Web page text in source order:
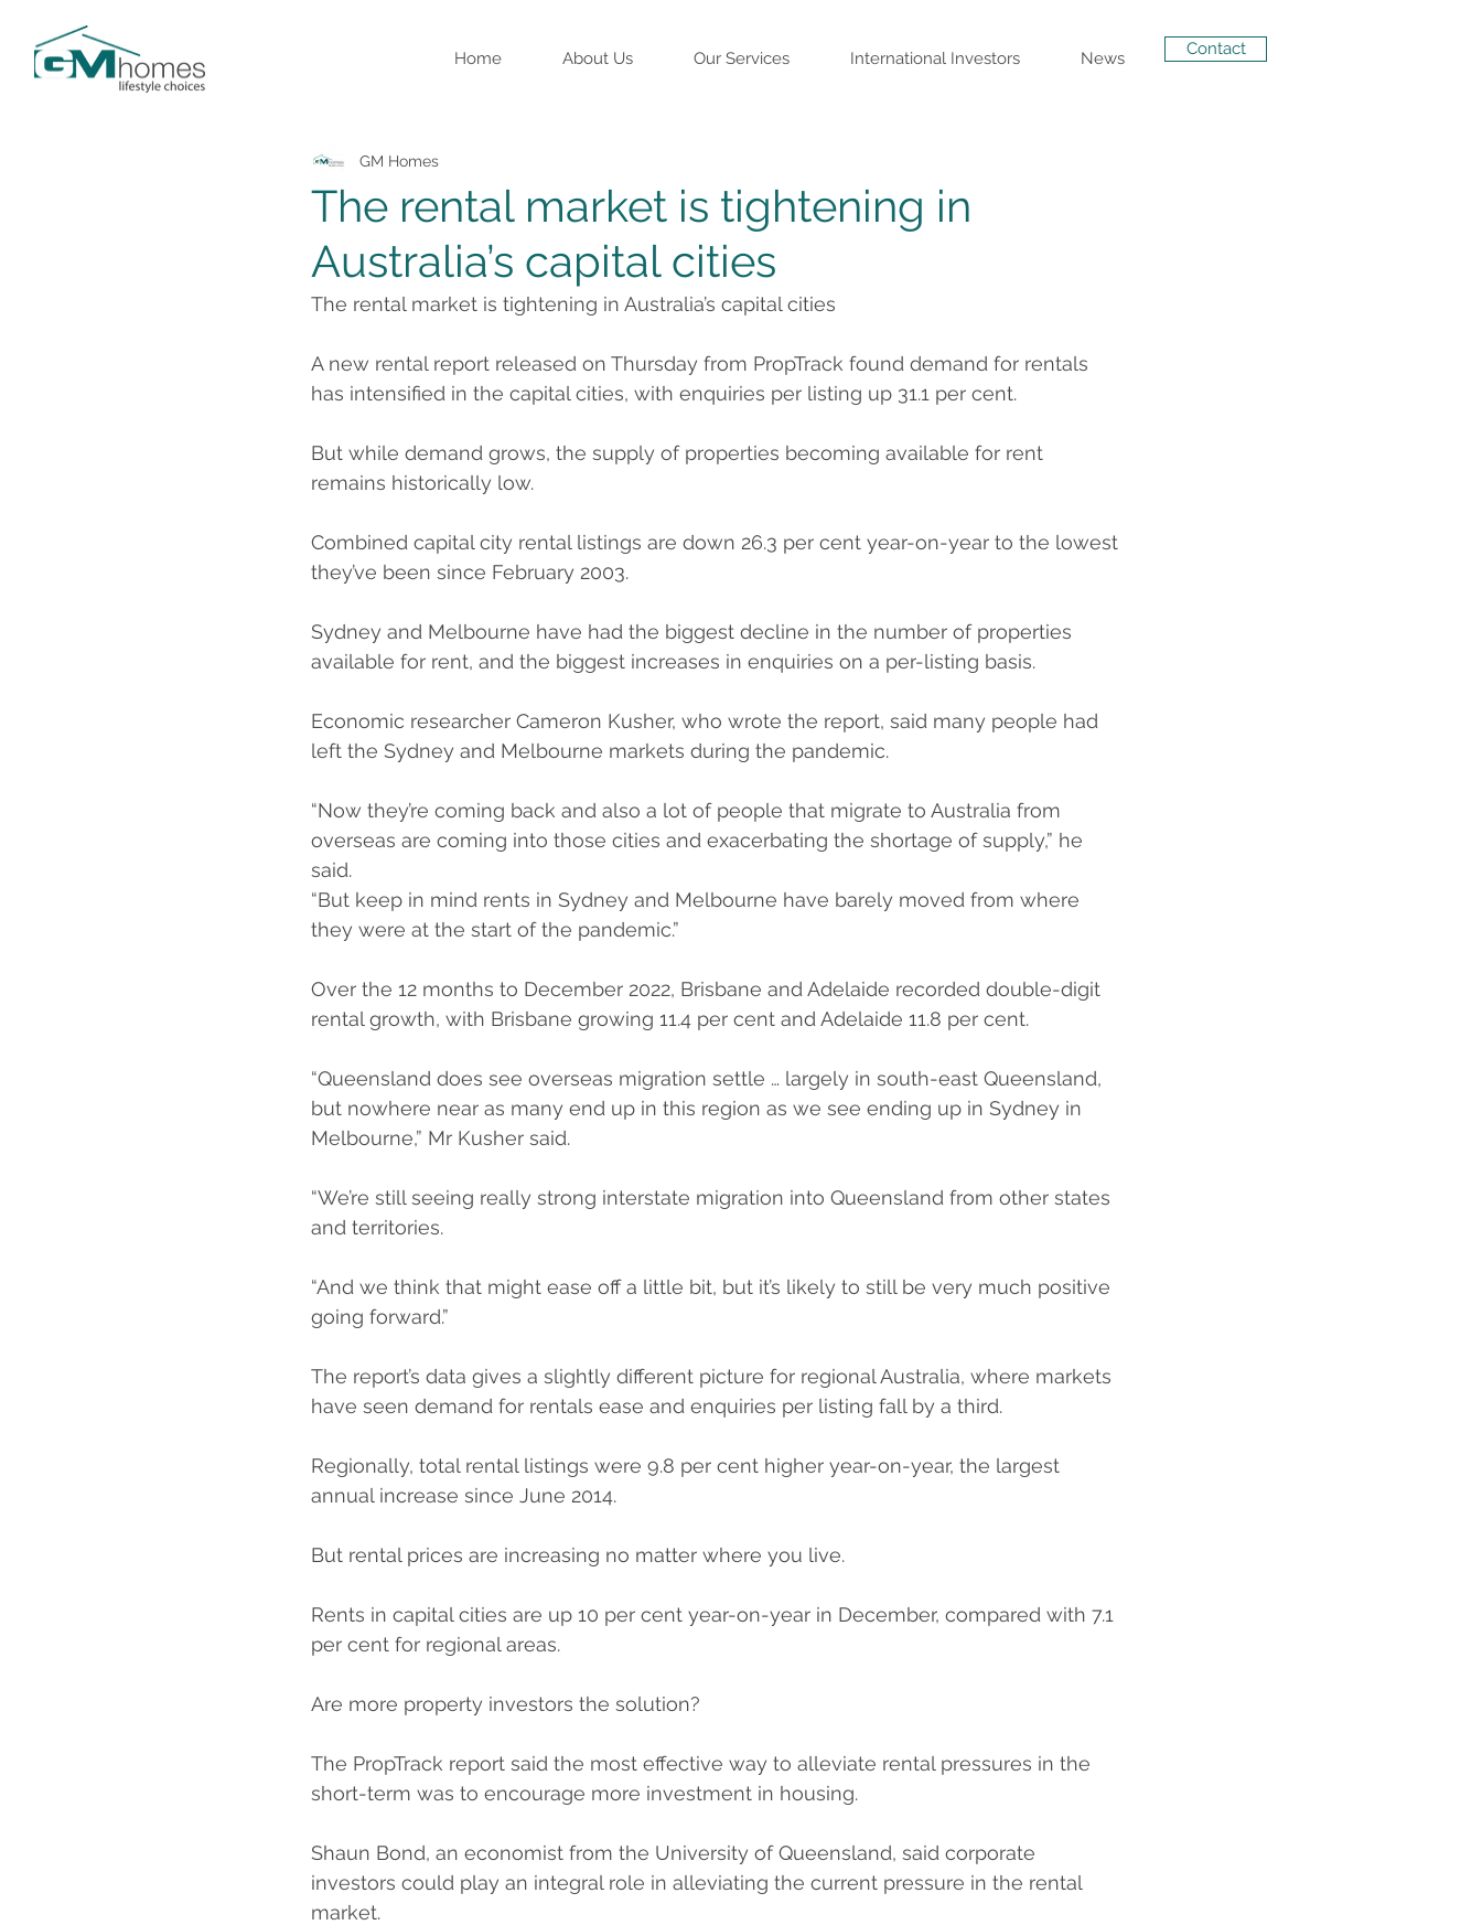
Home About Us Our Services International Investors News Contact
The rental market is tightening in
Australia’s capital cities
GM Homes
The rental market is tightening in Australia’s capital cities
A new rental report released on Thursday from PropTrack found demand for rentals
has intensified in the capital cities, with enquiries per listing up 31.1 per cent.
But while demand grows, the supply of properties becoming available for rent
remains historically low.
Combined capital city rental listings are down 26.3 per cent year-on-year to the lowest
they’ve been since February 2003.
Sydney and Melbourne have had the biggest decline in the number of properties
available for rent, and the biggest increases in enquiries on a per-listing basis.
Economic researcher Cameron Kusher, who wrote the report, said many people had
left the Sydney and Melbourne markets during the pandemic.
“Now they’re coming back and also a lot of people that migrate to Australia from
overseas are coming into those cities and exacerbating the shortage of supply,” he
said.
“But keep in mind rents in Sydney and Melbourne have barely moved from where
they were at the start of the pandemic.”
Over the 12 months to December 2022, Brisbane and Adelaide recorded double-digit
rental growth, with Brisbane growing 11.4 per cent and Adelaide 11.8 per cent.
“Queensland does see overseas migration settle … largely in south-east Queensland,
but nowhere near as many end up in this region as we see ending up in Sydney in
Melbourne,” Mr Kusher said.
“We’re still seeing really strong interstate migration into Queensland from other states
and territories.
“And we think that might ease off a little bit, but it’s likely to still be very much positive
going forward.”
The report’s data gives a slightly different picture for regional Australia, where markets
have seen demand for rentals ease and enquiries per listing fall by a third.
Regionally, total rental listings were 9.8 per cent higher year-on-year, the largest
annual increase since June 2014.
But rental prices are increasing no matter where you live.
Rents in capital cities are up 10 per cent year-on-year in December, compared with 7.1
per cent for regional areas.
Are more property investors the solution?
The PropTrack report said the most effective way to alleviate rental pressures in the
short-term was to encourage more investment in housing.
Shaun Bond, an economist from the University of Queensland, said corporate
investors could play an integral role in alleviating the current pressure in the rental
market.